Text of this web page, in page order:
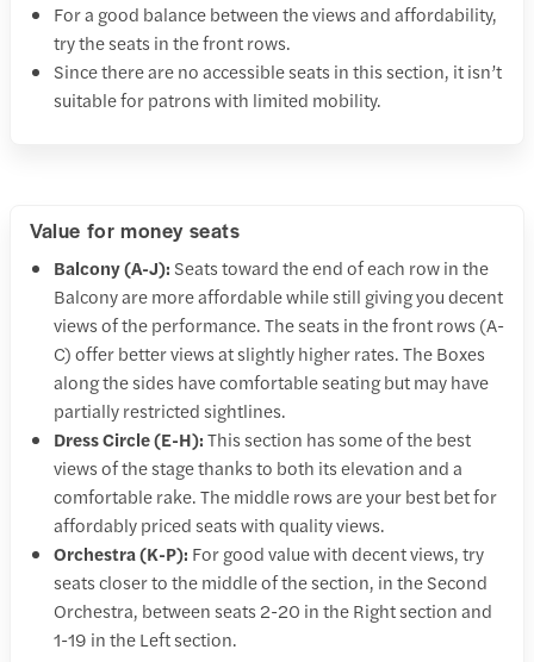
For a good balance between the views and affordability,
try the seats in the front rows.
Since there are no accessible seats in this section, it isn’t
suitable for patrons with limited mobility.
Value for money seats
Balcony (A-J): Seats toward the end of each row in the
Balcony are more affordable while still giving you decent
views of the performance. The seats in the front rows (A-
C) offer better views at slightly higher rates. The Boxes
along the sides have comfortable seating but may have
partially restricted sightlines.
Dress Circle (E-H):This section has some of the best
views of the stage thanks to both its elevation and a
comfortable rake. The middle rows are your best bet for
affordably priced seats with quality views.
Orchestra (K-P): For good value with decent views, try
seats closer to the middle of the section, in the Second
Orchestra, between seats 2-20 in the Right section and
1-19 in the Left section.